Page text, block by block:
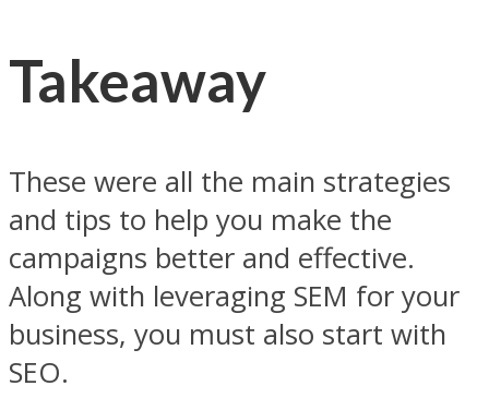
Takeaway
These were all the main strategies
and tips to help you make the
campaigns better and effective.
Along with leveraging SEM for your
business, you must also start with
SEO.